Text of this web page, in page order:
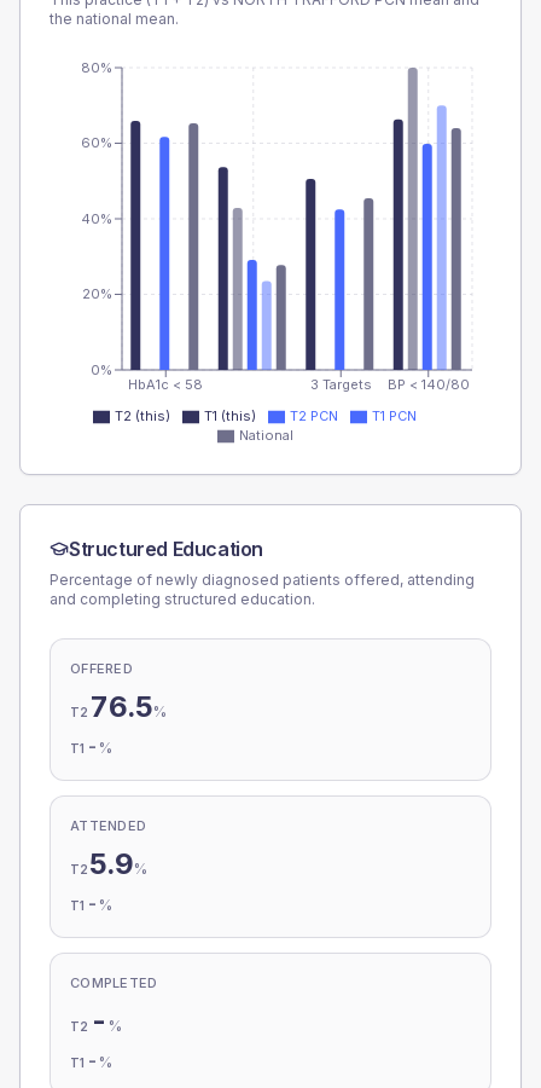
the national mean.
HbA1c < 58 3 Targets BP < 140/80
0%
20%
40%
60%
80%
T2 (this) T1 (this) T2 PCN
T1 PCN
National
Structured Education
Percentage of newly diagnosed patients offered, attending
and completing structured education.
OFFERED
T2 76.5%
T1 - %
ATTENDED
T2 5.9%
T1 - %
COMPLETED
T2 - %
T1 - %